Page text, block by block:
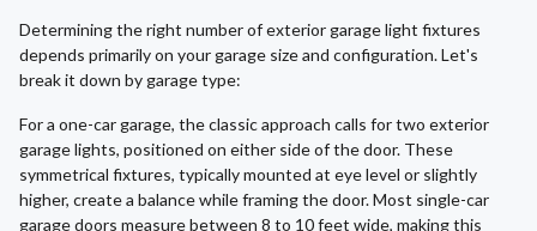
Determining the right number of exterior garage light fixtures
depends primarily on your garage size and configuration. Let's
break it down by garage type:
For a one-car garage, the classic approach calls for two exterior
garage lights, positioned on either side of the door. These
symmetrical fixtures, typically mounted at eye level or slightly
higher, create a balance while framing the door. Most single-car
garage doors measure between 8 to 10 feet wide, making this